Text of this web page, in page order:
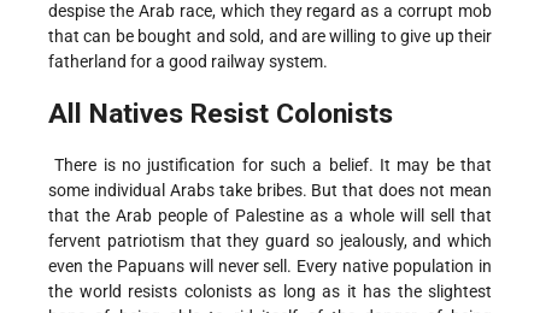
despise the Arab race, which they regard as a corrupt mob
that can be bought and sold, and are willing to give up their
fatherland for a good railway system.
All Natives Resist Colonists
There is no justification for such a belief. It may be that
some individual Arabs take bribes. But that does not mean
that the Arab people of Palestine as a whole will sell that
fervent patriotism that they guard so jealously, and which
even the Papuans will never sell. Every native population in
the world resists colonists as long as it has the slightest